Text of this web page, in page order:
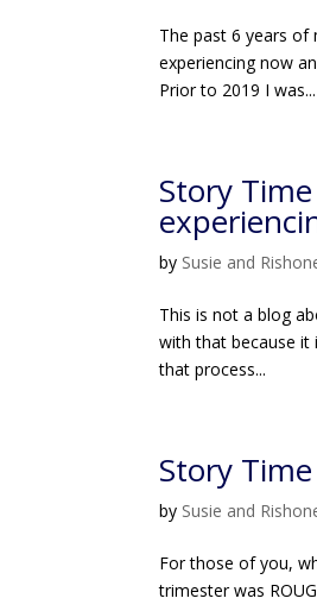
The past 6 years
experiencing now
Prior to 2019 I was...
Story
by Susie and
This is not a blog
with that because it
that process...
Story Time
by Susie and
For those of you,
trimester was